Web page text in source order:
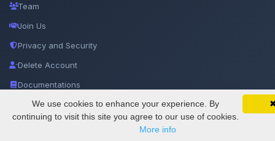
SciMatic on Your Phone
Track your articles, view certificates, and stay
updated — anywhere, anytime.
Google
Team
Join Us
Privacy and Security
Delete Account
Documentations
Services
We use cookies to enhance your experience. By
continuing to visit this site you agree to our use of cookies.
More info